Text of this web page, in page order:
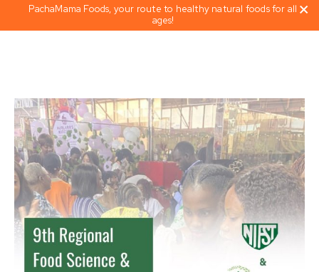
PachaMama Foods, your route to healthy natural foods for all
ages!